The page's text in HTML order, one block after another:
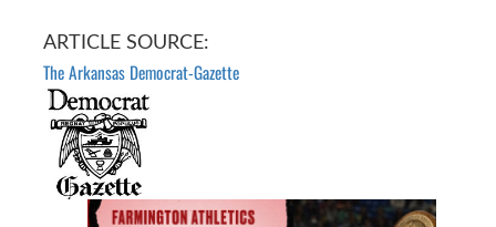
ARTICLE SOURCE:
The Arkansas Democrat-Gazette